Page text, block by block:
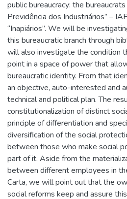
public bureaucracy: the
Previdência dos Industriários” –
“Inapiários”. We will be
this bureaucratic branch through
will also investigate the condition
point in a space of power that
bureaucratic identity. From that
an objective, auto-interested and
technical and political plan. The
constitutionalization of distinct
principle of differentiation and
diversification of the social
between those who make social
part of it. Aside from the
between different employees in
Carta, we will point out that the
social reforms keep and assure